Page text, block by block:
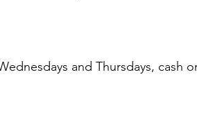
and Thursdays, cash